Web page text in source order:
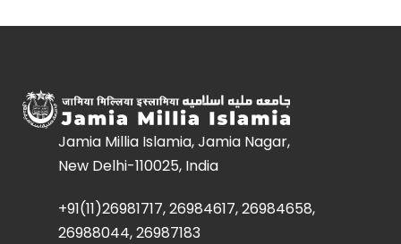
Jamia Millia Islamia, Jamia Nagar,
New Delhi-110025, India
+91(11)26981717, 26984617, 26984658,
26988044, 26987183